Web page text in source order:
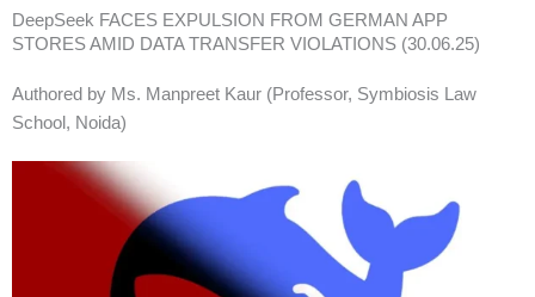
DeepSeek FACES EXPULSION FROM GERMAN APP
STORES AMID DATA TRANSFER VIOLATIONS (30.06.25)
Authored by Ms. Manpreet Kaur (Professor, Symbiosis Law
School, Noida)